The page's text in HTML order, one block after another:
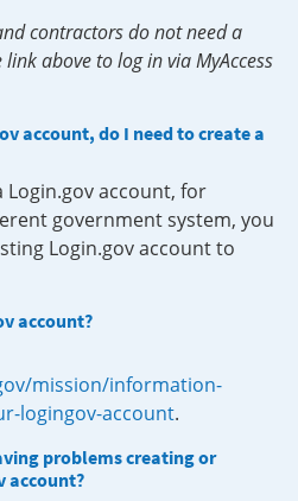
contractors do not need a
above to log in via MyAccess
account, do I need to create a
Login.gov account, for
government system, you
Login.gov account to
account?
mission/information-
logingov-account.
problems creating or
account?